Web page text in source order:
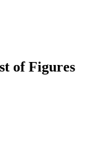
of Figures